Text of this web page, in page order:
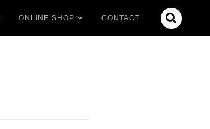
ONLINE SHOP CONTACT 